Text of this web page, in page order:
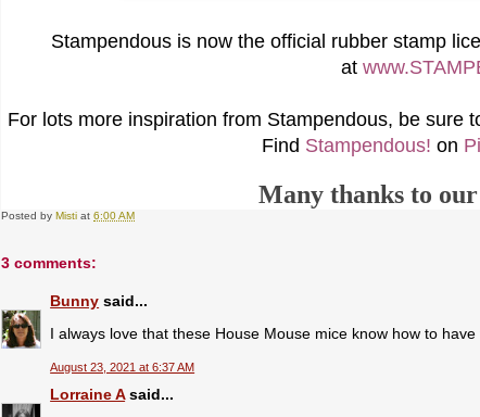
Stampendous is now the official rubber stamp
at
For lots more inspiration from Stampendous, be sure
Find Stampendous! on
Many thanks to
Posted byMisti at6:00 AM
3 comments:
Bunny said...
I always love that these House Mouse mice know how to
August 23, 2021 at 6:37 AM
Lorraine Asaid...